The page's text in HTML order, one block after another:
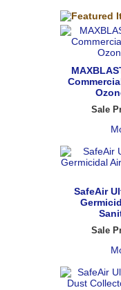
Sale
SafeAir
Sale